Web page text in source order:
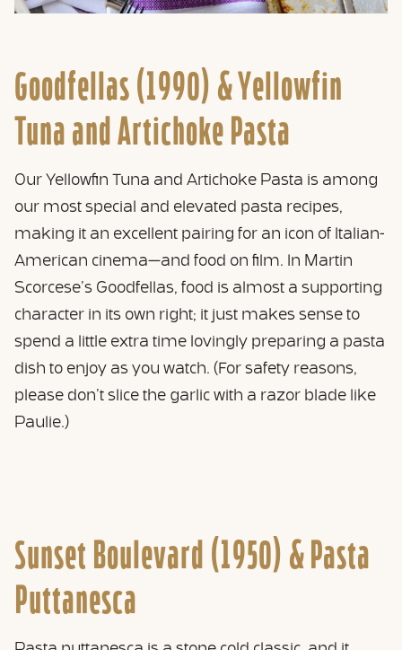
Goodfellas (1990) &Yellowfin
Tuna and Artichoke Pasta
Our Yellowfin Tuna and Artichoke Pasta is among
our most special and elevated pasta recipes,
making it an excellent pairing for an icon of Italian-
American cinema—and food on film. In Martin
Scorcese’s Goodfellas, food is almost a supporting
character in its own right; it just makes sense to
spend a little extra time lovingly preparing a pasta
dish to enjoy as you watch. (For safety reasons,
please don’t slice the garlic with a razor blade like
Paulie.)
Sunset Boulevard (1950) &Pasta
Puttanesca